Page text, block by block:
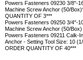
Powers Fasteners 09230 3/8"-
Machine Screw Anchor (50/
QUANTITY OF 3***
Powers Fasteners 09250 3/4"-
Machine Screw Anchor (50/Box)
Powers Fasteners 09211 Calk-
Anchor - Setting Tool Size: 10
ORDER QUANTITY OF 40***